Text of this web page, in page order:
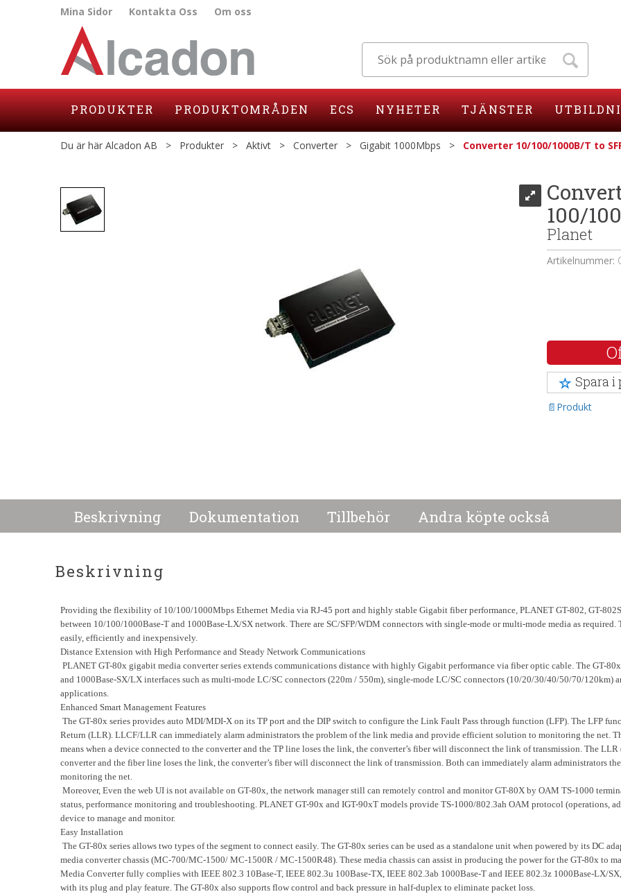
Mina Sidor Kontakta Oss Om oss
PRODUKTER PRODUKTOMRÅDEN ECS NYHETER TJÄNSTER
Du är här Alcadon AB > Produkter > Aktivt > Converter > Gigabit 1000Mbps > Converter 10/100/1000B/T to
100/
Planet
Artikelnummer:
Spara
Produkt
Beskrivning Dokumentation Tillbehör Andra köpte också
Beskrivning
Providing the flexibility of 10/100/1000Mbps Ethernet Media via RJ-45 port and highly stable Gigabit fiber performance, PLANET GT-802, GT-
between 10/100/1000Base-T and 1000Base-LX/SX network. There are SC/SFP/WDM connectors with single-mode or multi-mode media as
easily, efficiently and inexpensively.
Distance Extension with High Performance and Steady Network Communications
PLANET GT-80x gigabit media converter series extends communications distance with highly Gigabit performance via fiber optic cable. The GT-
and 1000Base-SX/LX interfaces such as multi-mode LC/SC connectors (220m / 550m), single-mode LC/SC connectors (10/20/30/40/50/70/
applications.
Enhanced Smart Management Features
The GT-80x series provides auto MDI/MDI-X on its TP port and the DIP switch to configure the Link Fault Pass through function (LFP). The LFP
Return (LLR). LLCF/LLR can immediately alarm administrators the problem of the link media and provide efficient solution to monitoring the net.
means when a device connected to the converter and the TP line loses the link, the converter’s fiber will disconnect the link of transmission. The
converter and the fiber line loses the link, the converter’s fiber will disconnect the link of transmission. Both can immediately alarm administrators
monitoring the net.
Moreover, Even the web UI is not available on GT-80x, the network manager still can remotely control and monitor GT-80X by OAM TS-1000
status, performance monitoring and troubleshooting. PLANET GT-90x and IGT-90xT models provide TS-1000/802.3ah OAM protocol (operations,
device to manage and monitor.
Easy Installation
The GT-80x series allows two types of the segment to connect easily. The GT-80x series can be used as a standalone unit when powered by its DC
media converter chassis (MC-700/MC-1500/ MC-1500R / MC-1500R48). These media chassis can assist in producing the power for the GT-80x to
Media Converter fully complies with IEEE 802.3 10Base-T, IEEE 802.3u 100Base-TX, IEEE 802.3ab 1000Base-T and IEEE 802.3z 1000Base-LX/
with its plug and play feature. The GT-80x also supports flow control and back pressure in half-duplex to eliminate packet loss.